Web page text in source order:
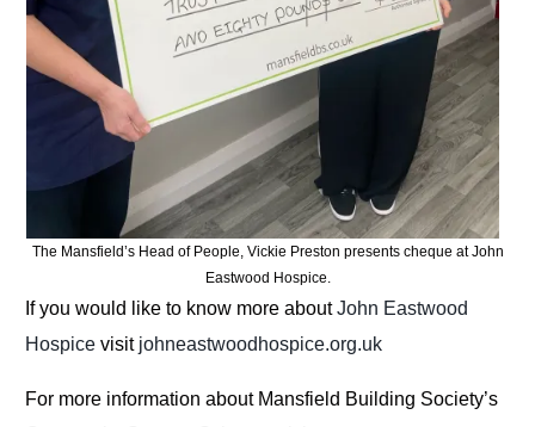
The Mansfield’s Head of People, Vickie Preston presents cheque at John
Eastwood Hospice.
If you would like to know more aboutJohn Eastwood
Hospice visit johneastwoodhospice.org.uk
For more information about Mansfield Building Society’s